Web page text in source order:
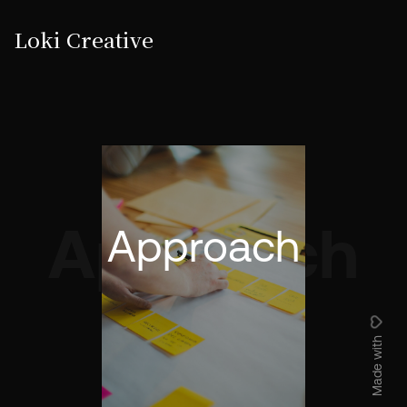
Loki Creative
Approach
Approach
Made with